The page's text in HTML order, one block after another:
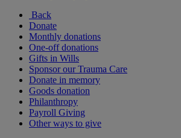
Back
Donate
Monthly donations
One-off donations
Gifts in Wills
Sponsor our Trauma Care
Donate in memory
Goods donation
Philanthropy
Payroll Giving
Other ways to give